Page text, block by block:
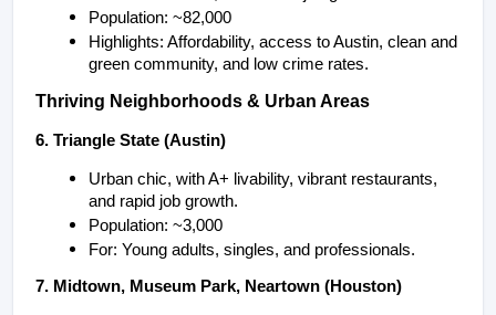
Population: ~82,000
Highlights: Affordability, access to Austin, clean and
green community, and low crime rates.
Thriving Neighborhoods & Urban Areas
6. Triangle State (Austin)
Urban chic, with A+ livability, vibrant restaurants,
and rapid job growth.
Population: ~3,000
For: Young adults, singles, and professionals.
7. Midtown, Museum Park, Neartown (Houston)